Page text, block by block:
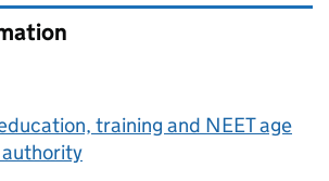
training and NEET age
authority